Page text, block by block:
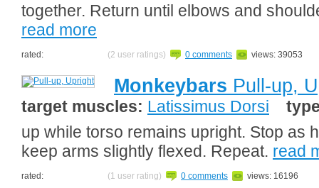
together. Return until elbows and
read more
rated: (2 user ratings) 0 comments views: 39053
Monkeybars Pull-up,
target muscles: Latissimus Dorsi
up while torso remains upright. Stop as
keep arms slightly flexed. Repeat. read
rated: (1 user rating) 0 comments views: 16196